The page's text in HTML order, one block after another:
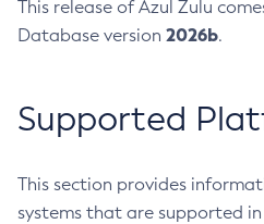
This release of Azul Zulu
Database version 2026b.
Supported
This section provides
systems that are supported